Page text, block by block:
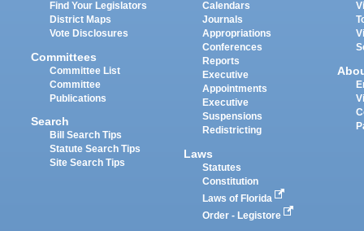
Find Your Legislators
District Maps
Vote Disclosures
Committees
Committee List
Committee
Publications
Search
Bill Search Tips
Statute Search Tips
Site Search Tips
Calendars
Journals
Appropriations
Conferences
Reports
Executive
Appointments
Executive
Suspensions
Redistricting
Laws
Statutes
Constitution
Laws of Florida
Order - Legistore